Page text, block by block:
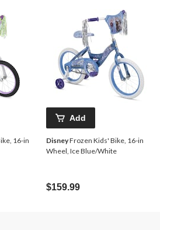
16-in
Add
DisneyFrozen Kids' Bike, 16-in
Wheel, Ice Blue/White
$159.99